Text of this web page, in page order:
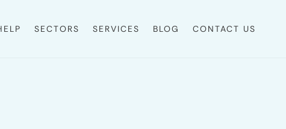
SECTORS SERVICES BLOG CONTACT US